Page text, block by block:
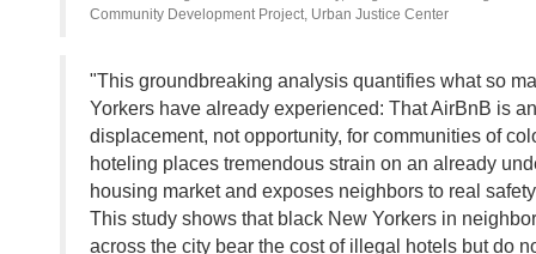
Community Development Project, Urban Justice Center
"This groundbreaking analysis quantifies what so
Yorkers have already experienced: That AirBnB is
displacement, not opportunity, for communities of
hoteling places tremendous strain on an already
housing market and exposes neighbors to real
This study shows that black New Yorkers in
across the city bear the cost of illegal hotels but do